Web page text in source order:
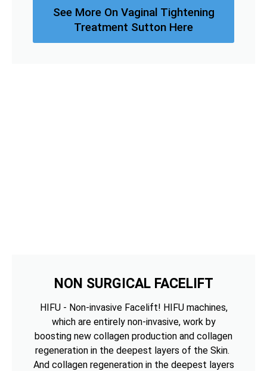
See More On Vaginal Tightening
Treatment Sutton Here
NON SURGICAL FACELIFT
HIFU - Non-invasive Facelift! HIFU machines,
which are entirely non-invasive, work by
boosting new collagen production and collagen
regeneration in the deepest layers of the Skin.
And collagen regeneration in the deepest layers